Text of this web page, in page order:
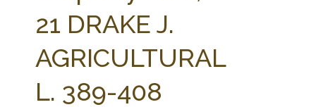
FARM BILL RESOURCES
AG LAW BIBLIOGRAPHY
AG LAW REPORTER
21 DRAKE J.
AGRICULTURAL
L. 389-408